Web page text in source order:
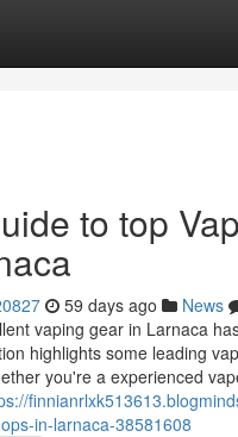
to top
59 days ago News
vaping gear in Larnaca
highlights some leading
you're a experienced
in-larnaca-38581608